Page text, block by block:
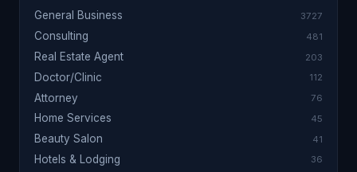
General Business 3727
Consulting 481
Real Estate Agent 203
Doctor/Clinic 112
Attorney 76
Home Services 45
Beauty Salon 41
Hotels & Lodging 36